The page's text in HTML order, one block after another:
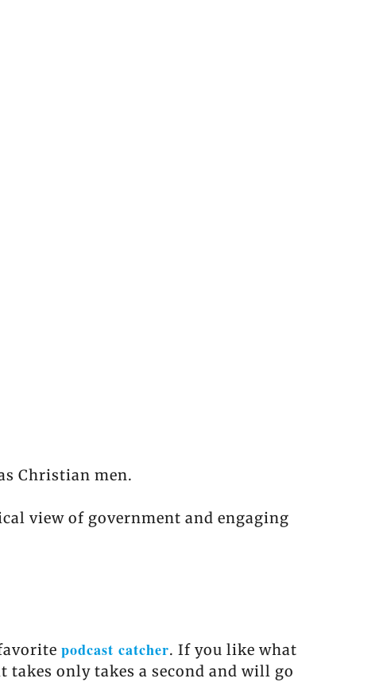
Christian men.
view of government and engaging
podcast catcher. If you like what
only takes a second and will go